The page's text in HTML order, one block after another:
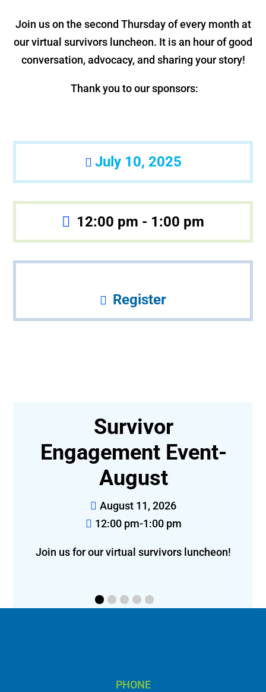
Join us on the second Thursday of every month at
our virtual survivors luncheon. It is an hour of good
conversation, advocacy, and sharing your story!
Thank you to our sponsors:
July 10, 2025
12:00 pm - 1:00 pm
Register
Survivor
Engagement Event-
August
August 11, 2026
12:00 pm-1:00 pm
Join us for our virtual survivors luncheon!
PHONE